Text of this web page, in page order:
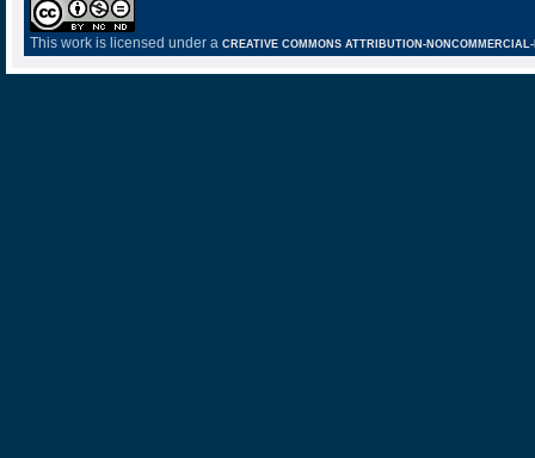
This work is licensed under a CREATIVE COMMONS ATTRIBUTION-